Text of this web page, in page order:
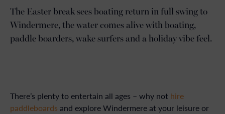
The Easter break sees boating return in full swing to
Windermere, the water comes alive with boating,
paddle boarders, wake surfers and a holiday vibe feel.
There’s plenty to entertain all ages – why not hire
paddleboards and explore Windermere at your leisure or